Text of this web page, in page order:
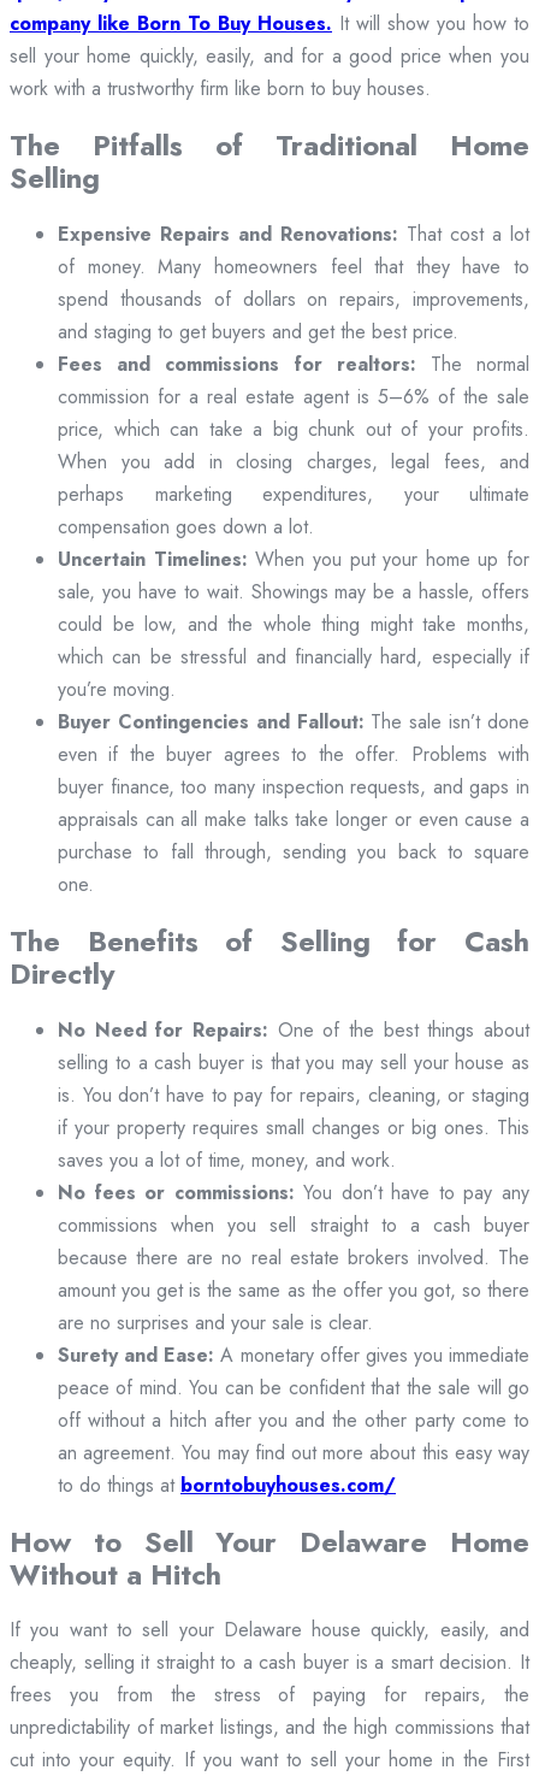
company like Born To Buy Houses. It will show you how to
sell your home quickly, easily, and for a good price when you
work with a trustworthy firm like born to buy houses.
The Pitfalls of Traditional Home
Selling
Expensive Repairs and Renovations: That cost a lot
of money. Many homeowners feel that they have to
spend thousands of dollars on repairs, improvements,
and staging to get buyers and get the best price.
Fees and commissions for realtors: The normal
commission for a real estate agent is 5–6% of the sale
price, which can take a big chunk out of your profits.
When you add in closing charges, legal fees, and
perhaps marketing expenditures, your ultimate
compensation goes down a lot.
Uncertain Timelines: When you put your home up for
sale, you have to wait. Showings may be a hassle, offers
could be low, and the whole thing might take months,
which can be stressful and financially hard, especially if
you’re moving.
Buyer Contingencies and Fallout: The sale isn’t done
even if the buyer agrees to the offer. Problems with
buyer finance, too many inspection requests, and gaps in
appraisals can all make talks take longer or even cause a
purchase to fall through, sending you back to square
one.
The Benefits of Selling for Cash
Directly
No Need for Repairs: One of the best things about
selling to a cash buyer is that you may sell your house as
is. You don’t have to pay for repairs, cleaning, or staging
if your property requires small changes or big ones. This
saves you a lot of time, money, and work.
No fees or commissions: You don’t have to pay any
commissions when you sell straight to a cash buyer
because there are no real estate brokers involved. The
amount you get is the same as the offer you got, so there
are no surprises and your sale is clear.
Surety and Ease: A monetary offer gives you immediate
peace of mind. You can be confident that the sale will go
off without a hitch after you and the other party come to
an agreement. You may find out more about this easy way
to do things at borntobuyhouses.com/
How to Sell Your Delaware Home
Without a Hitch
If you want to sell your Delaware house quickly, easily, and
cheaply, selling it straight to a cash buyer is a smart decision. It
frees you from the stress of paying for repairs, the
unpredictability of market listings, and the high commissions that
cut into your equity. If you want to sell your home in the First